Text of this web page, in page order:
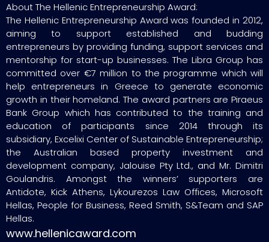
About The Hellenic Entrepreneurship Award:
The Hellenic Entrepreneurship Award was founded in 2012,
aiming to support established and budding
entrepreneurs by providing funding, support services and
mentorship for start-up businesses. The Libra Group has
committed over €7 million to the programme which will
help entrepreneurs in Greece to generate economic
growth in their homeland. The award partners are Piraeus
Bank Group which has contributed to the training and
education of participants since 2014 through its
subsidiary, Excelixi Center of Sustainable Entrepreneurship;
the Australian based property investment and
development company, Jalouise Pty Ltd., and Mr. Dimitri
Goulandris. Amongst the winners’ supporters are
Antidote, Kick Athens, Lykourezos Law Offices, Microsoft
Hellas, People for Business, Reed Smith, S&Team and SAP
Hellas.
www.hellenicaward.com